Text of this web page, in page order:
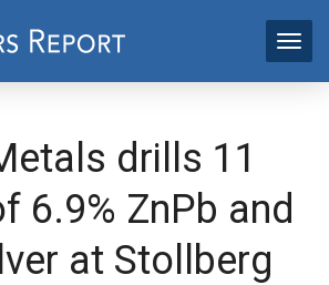
drills 11
6.9% ZnPb and
at Stollberg